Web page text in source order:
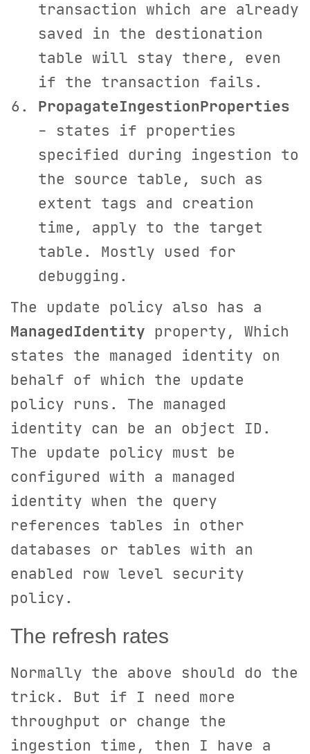
transaction which are already
saved in the destionation
table will stay there, even
if the transaction fails.
PropagateIngestionProperties
- states if properties
specified during ingestion to
the source table, such as
extent tags and creation
time, apply to the target
table. Mostly used for
debugging.
The update policy also has a
ManagedIdentity property, Which
states the managed identity on
behalf of which the update
policy runs. The managed
identity can be an object ID.
The update policy must be
configured with a managed
identity when the query
references tables in other
databases or tables with an
enabled row level security
policy.
The refresh rates
Normally the above should do the
trick. But if I need more
throughput or change the
ingestion time, then I have a